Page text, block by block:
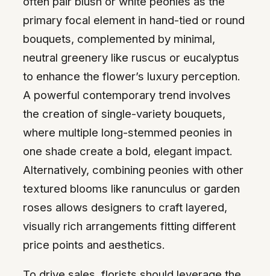
primary focal element in hand-tied or round
bouquets, complemented by minimal,
neutral greenery like ruscus or eucalyptus
to enhance the flower’s luxury perception.
A powerful contemporary trend involves
the creation of single-variety bouquets,
where multiple long-stemmed peonies in
one shade create a bold, elegant impact.
Alternatively, combining peonies with other
textured blooms like ranunculus or garden
roses allows designers to craft layered,
visually rich arrangements fitting different
price points and aesthetics.